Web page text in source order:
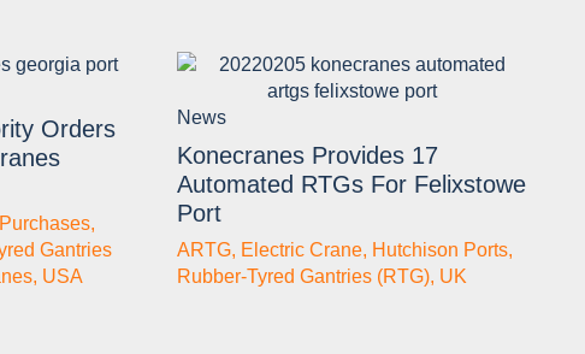
Orders
,
Gantries
, USA
News
Konecranes Provides 17
Automated RTGs For Felixstowe
Port
ARTG, Electric Crane, Hutchison Ports,
Rubber-Tyred Gantries (RTG), UK